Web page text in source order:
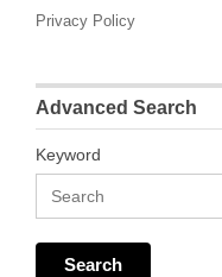
Privacy Policy
Advanced Search
Keyword